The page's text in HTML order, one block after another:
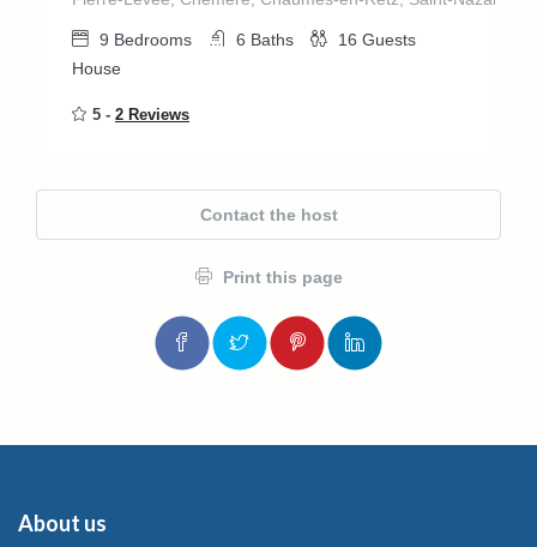
9 Bedrooms 6 Baths 16 Guests
House
5 - 2 Reviews
Contact the host
Print this page
About us